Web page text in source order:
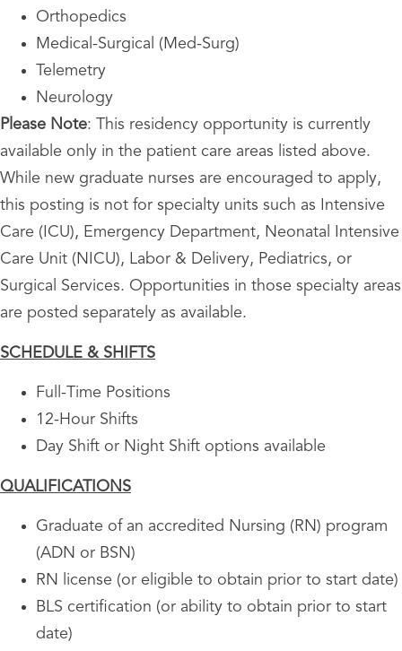
Orthopedics
Medical-Surgical (Med-Surg)
Telemetry
Neurology
Please Note: This residency opportunity is currently
available only in the patient care areas listed above.
While new graduate nurses are encouraged to apply,
this posting is not for specialty units such as Intensive
Care (ICU), Emergency Department, Neonatal Intensive
Care Unit (NICU), Labor & Delivery, Pediatrics, or
Surgical Services. Opportunities in those specialty areas
are posted separately as available.
SCHEDULE & SHIFTS
Full-Time Positions
12-Hour Shifts
Day Shift or Night Shift options available
QUALIFICATIONS
Graduate of an accredited Nursing (RN) program
(ADN or BSN)
RN license (or eligible to obtain prior to start date)
BLS certification (or ability to obtain prior to start
date)